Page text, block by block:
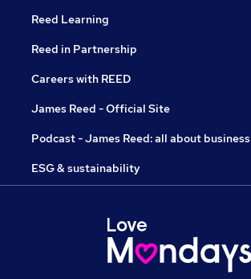
Reed Learning
Reed in Partnership
Careers with REED
James Reed - Official Site
Podcast - James Reed: all about business
ESG & sustainability